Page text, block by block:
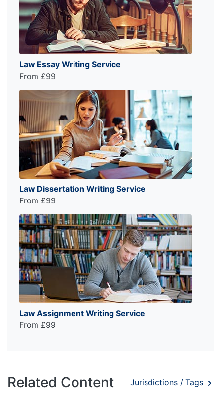
Law Essay Writing Service
From £99
Law Dissertation Writing Service
From £99
Law Assignment Writing Service
From £99
Related Content Jurisdictions / Tags